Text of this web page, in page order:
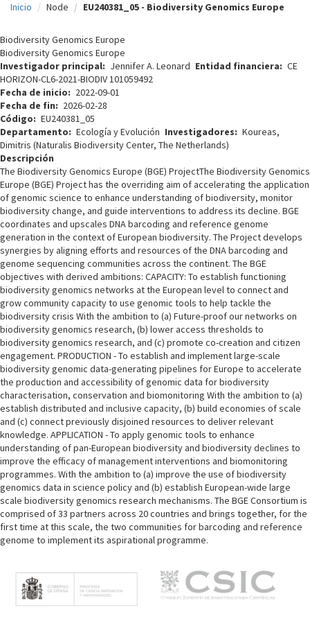
i
p
a
l
Inicio Node EU240381_05 - Biodiversity Genomics Europe
Biodiversity Genomics Europe
Biodiversity Genomics Europe
Investigador principal
Jennifer A. Leonard Entidad financiera
CE
HORIZON-CL6-2021-BIODIV 101059492
Fecha de inicio
2022-09-01
Fecha de fin
2026-02-28
Código
EU240381_05
Departamento
Ecología y Evolución Investigadores
Koureas,
Dimitris (Naturalis Biodiversity Center, The Netherlands)
Descripción
The Biodiversity Genomics Europe (BGE) ProjectThe Biodiversity Genomics
Europe (BGE) Project has the overriding aim of accelerating the application
of genomic science to enhance understanding of biodiversity, monitor
biodiversity change, and guide interventions to address its decline. BGE
coordinates and upscales DNA barcoding and reference genome
generation in the context of European biodiversity. The Project develops
synergies by aligning efforts and resources of the DNA barcoding and
genome sequencing communities across the continent. The BGE
objectives with derived ambitions: CAPACITY: To establish functioning
biodiversity genomics networks at the European level to connect and
grow community capacity to use genomic tools to help tackle the
biodiversity crisis With the ambition to (a) Future-proof our networks on
biodiversity genomics research, (b) lower access thresholds to
biodiversity genomics research, and (c) promote co-creation and citizen
engagement. PRODUCTION - To establish and implement large-scale
biodiversity genomic data-generating pipelines for Europe to accelerate
the production and accessibility of genomic data for biodiversity
characterisation, conservation and biomonitoring With the ambition to (a)
establish distributed and inclusive capacity, (b) build economies of scale
and (c) connect previously disjoined resources to deliver relevant
knowledge. APPLICATION - To apply genomic tools to enhance
understanding of pan-European biodiversity and biodiversity declines to
improve the efficacy of management interventions and biomonitoring
programmes. With the ambition to (a) improve the use of biodiversity
genomics data in science policy and (b) establish European-wide large
scale biodiversity genomics research mechanisms. The BGE Consortium is
comprised of 33 partners across 20 countries and brings together, for the
first time at this scale, the two communities for barcoding and reference
genome to implement its aspirational programme.
e
n